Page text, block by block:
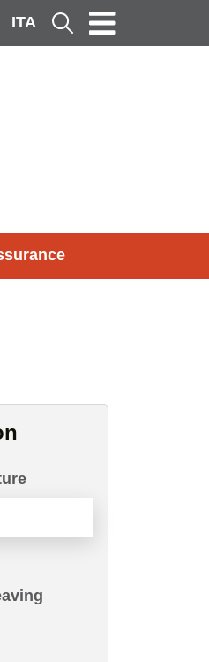
ITA Cerca